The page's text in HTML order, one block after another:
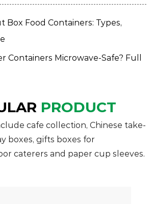
Box Food Containers: Types,
Containers Microwave-Safe? Full
PRODUCT
cafe collection, Chinese take-
boxes, gifts boxes for
caterers and paper cup sleeves.